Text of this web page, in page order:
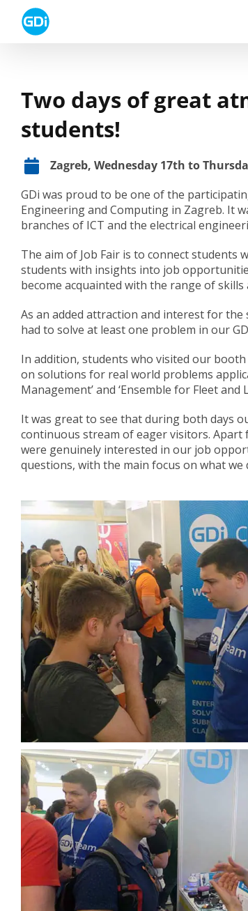
content
Two days of great
students!
Zagreb, Wednesday 17th to
GDi was proud to be one of the
Engineering and Computing in Zagreb. It
branches of ICT and the electrical
The aim of Job Fair is to connect
students with insights into job
become acquainted with the range of
As an added attraction and interest for
had to solve at least one problem in our
In addition, students who visited our
on solutions for real world problems
Management’ and ‘Ensemble for Fleet and
It was great to see that during both days
continuous stream of eager visitors. Apart
were genuinely interested in our job
questions, with the main focus on what